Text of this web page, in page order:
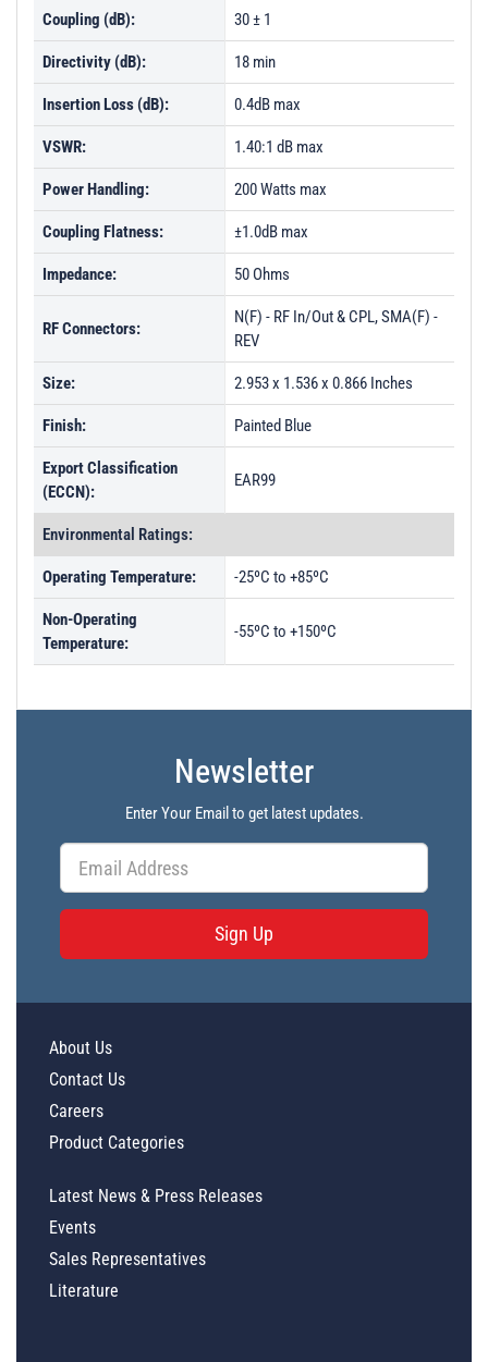
Coupling (dB): 30 ± 1
Directivity (dB): 18 min
Insertion Loss (dB): 0.4dB max
VSWR: 1.40:1 dB max
Power Handling: 200 Watts max
Coupling Flatness: ±1.0dB max
Impedance: 50 Ohms
RF Connectors:
N(F) - RF In/Out & CPL, SMA(F) -
REV
Size: 2.953 x 1.536 x 0.866 Inches
Finish: Painted Blue
Export Classification
(ECCN):
EAR99
Environmental Ratings:
Operating Temperature: -25ºC to +85ºC
Non-Operating
Temperature:
-55ºC to +150ºC
Newsletter
Enter Your Email to get latest updates.
Sign Up
About Us
Contact Us
Careers
Product Categories
Latest News & Press Releases
Events
Sales Representatives
Literature